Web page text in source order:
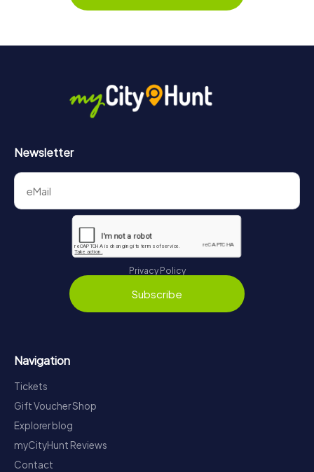
Newsletter
Privacy Policy
Subscribe
Navigation
Tickets
Gift Voucher Shop
Explorer blog
myCityHunt Reviews
Contact